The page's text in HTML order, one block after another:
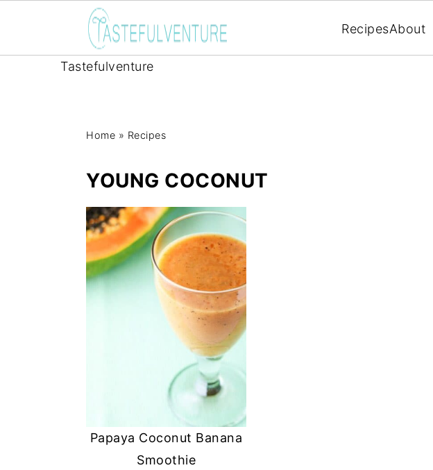
Tastefulventure
RecipesAbout
Home » Recipes
YOUNG COCONUT
Papaya Coconut Banana
Smoothie